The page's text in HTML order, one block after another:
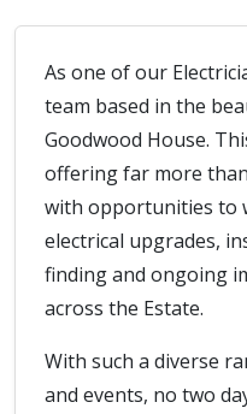
As one of our
team based in the
Goodwood House.
offering far more
with opportunities to
electrical upgrades,
finding and ongoing
across the Estate.
With such a diverse
and events, no two